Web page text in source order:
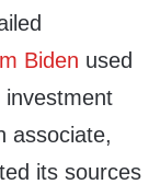
Biden used
associate,
its sources